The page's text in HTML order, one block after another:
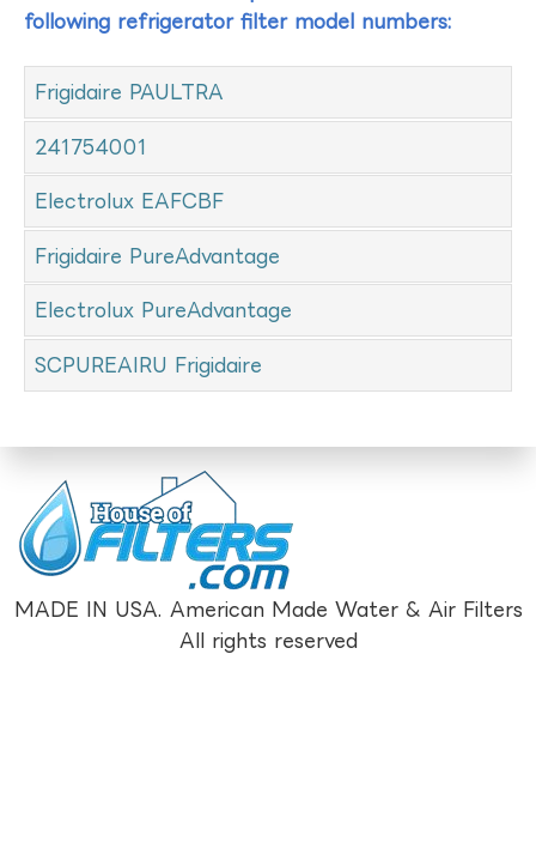
following refrigerator filter model numbers:
Frigidaire PAULTRA
241754001
Electrolux EAFCBF
Frigidaire PureAdvantage
Electrolux PureAdvantage
SCPUREAIRU Frigidaire
MADE IN USA. American Made Water & Air Filters
All rights reserved